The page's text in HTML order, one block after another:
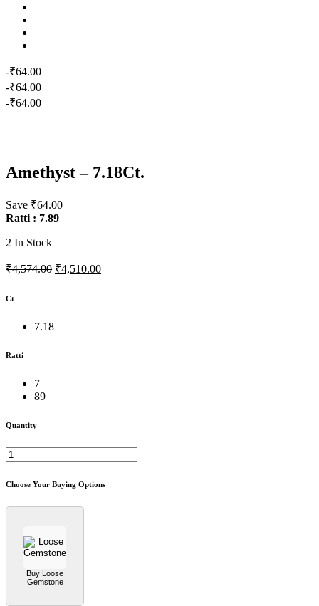
-₹64.00
-₹64.00
-₹64.00
Amethyst – 7.18Ct.
Save ₹64.00
Ratti : 7.89
2 In Stock
₹4,574.00 ₹4,510.00
Ct
7.18
Ratti
7
89
Quantity
Choose Your Buying Options
Buy Loose
Gemstone